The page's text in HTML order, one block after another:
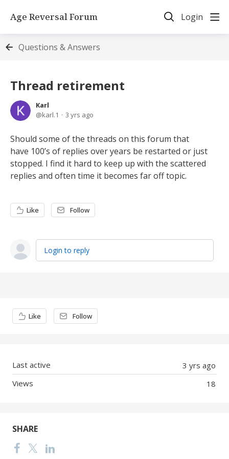
Age Reversal Forum Login
Questions & Answers
Thread retirement
Karl
karl.1
3 yrs ago
Should some of the threads on this forum that
have 100’s of replies over years be restarted or just
stopped. I find it hard to keep up with the scattered
replies and often time it becomes far off topic.
Like Follow
Login to reply
Content aside
Like Follow
3 yrs ago
Last active
18
Views
SHARE